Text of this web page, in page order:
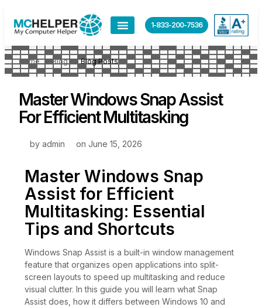
1-833-200-7536
Home Blog Blog Posts
Master Windows Snap Assist
For Efficient Multitasking
by admin on June 15, 2026
Master Windows Snap
Assist for Efficient
Multitasking: Essential
Tips and Shortcuts
Windows Snap Assist is a built-in window management
feature that organizes open applications into split-
screen layouts to speed up multitasking and reduce
visual clutter. In this guide you will learn what Snap
Assist does, how it differs between Windows 10 and